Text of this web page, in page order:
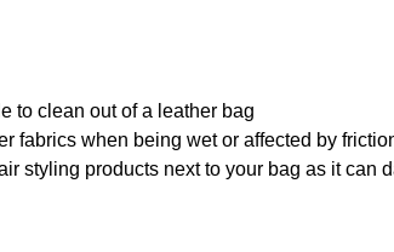
to clean out of a leather bag
fabrics when being wet or affected by
styling products next to your bag as it can